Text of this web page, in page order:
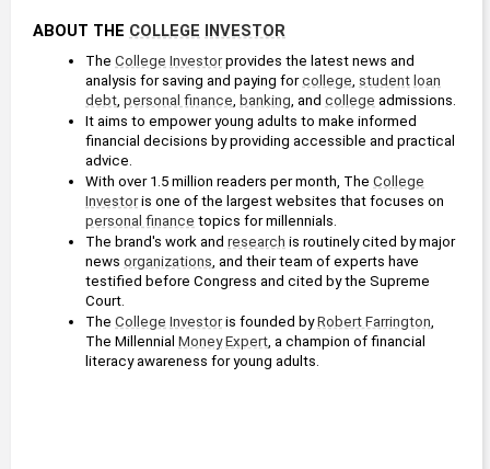
ABOUT THE COLLEGE INVESTOR
The College Investor provides the latest news and
analysis for saving and paying for college, student loan
debt, personal finance, banking, and college admissions.
It aims to empower young adults to make informed
financial decisions by providing accessible and practical
advice.
With over 1.5 million readers per month, The College
Investor
personal finance topics for millennials.
The brand's work and research is routinely cited by major
news organizations, and their team of experts have
testified before Congress and cited by the Supreme
Court.
The College Investor is founded by Robert Farrington,
The Millennial Money Expert, a champion of financial
literacy awareness for young adults.